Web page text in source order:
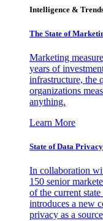
Intelligence &
The State of
Marketing
years of
infrastructure, the
organizations
anything.
Learn More
State of Data Privacy
In collaboration
150 senior
of the current
introduces a new
privacy as a